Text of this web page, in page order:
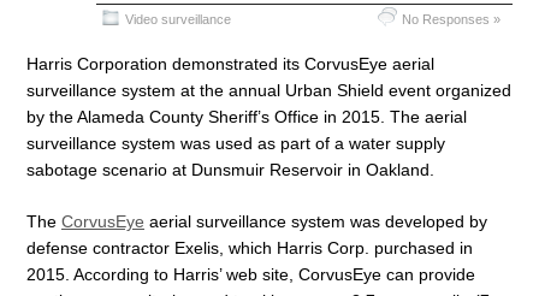
Video surveillance No Responses »
Harris Corporation demonstrated its CorvusEye aerial
surveillance system at the annual Urban Shield event organized
by the Alameda County Sheriff’s Office in 2015. The aerial
surveillance system was used as part of a water supply
sabotage scenario at Dunsmuir Reservoir in Oakland.
The CorvusEye aerial surveillance system was developed by
defense contractor Exelis, which Harris Corp. purchased in
2015. According to Harris’ web site, CorvusEye can provide